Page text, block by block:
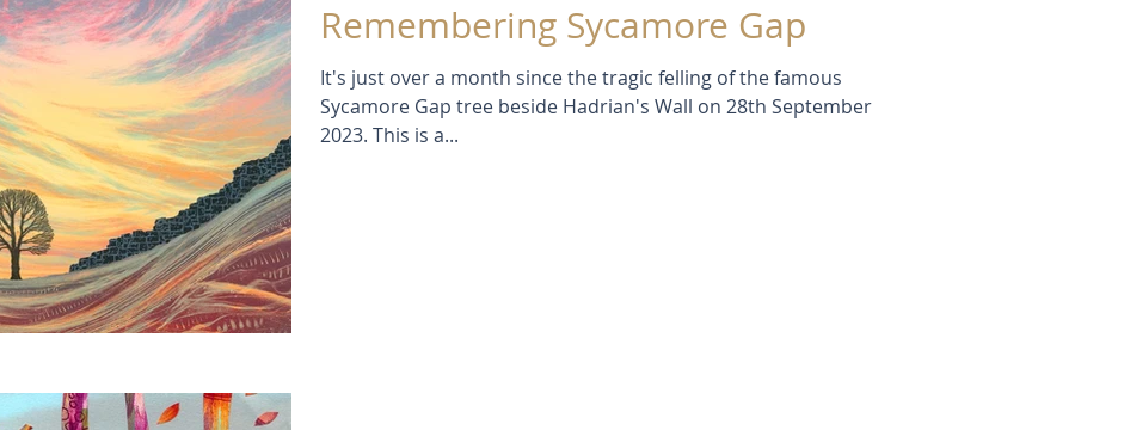
Remembering Sycamore Gap
It's just over a month since the tragic felling of the famous
Sycamore Gap tree beside Hadrian's Wall on 28th September
2023. This is a...